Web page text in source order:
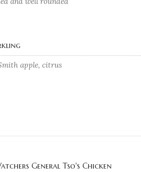
apple, citrus
General Tso's Chicken